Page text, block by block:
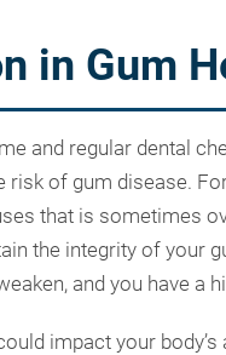
in Gum
and regular dental
of gum disease.
that is sometimes
the integrity of your
and you have a
impact your